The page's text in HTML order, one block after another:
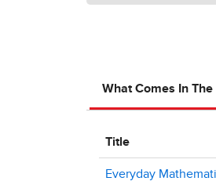
What Comes In The
Title
Everyday